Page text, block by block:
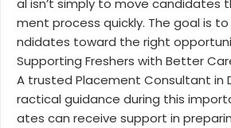
al isn’t simply to move candidates
ment process quickly. The goal is
ndidates toward the right
Supporting Freshers with Better
A trusted Placement Consultant in
ractical guidance during this
ates can receive support in